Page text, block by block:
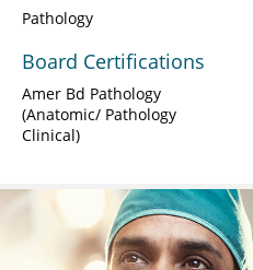
Pathology
Board Certifications
Amer Bd Pathology
(Anatomic/ Pathology
Clinical)